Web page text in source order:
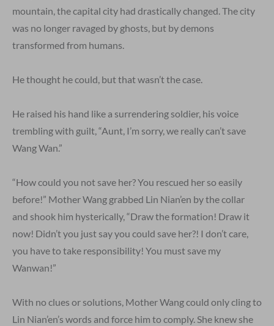
mountain, the capital city had drastically changed. The city
was no longer ravaged by ghosts, but by demons
transformed from humans.
He thought he could, but that wasn’t the case.
He raised his hand like a surrendering soldier, his voice
trembling with guilt, “Aunt, I’m sorry, we really can’t save
Wang Wan.”
“How could you not save her? You rescued her so easily
before!” Mother Wang grabbed Lin Nian’en by the collar
and shook him hysterically, “Draw the formation! Draw it
now! Didn’t you just say you could save her?! I don’t care,
you have to take responsibility! You must save my
Wanwan!”
With no clues or solutions, Mother Wang could only cling to
Lin Nian’en’s words and force him to comply. She knew she